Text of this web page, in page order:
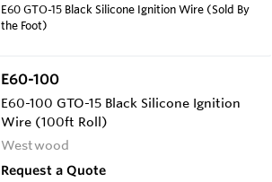
E60 GTO-15 Black Silicone Ignition Wire (Sold By
the Foot)
E60-100
E60-100 GTO-15 Black Silicone Ignition
Wire (100ft Roll)
Westwood
Request a Quote